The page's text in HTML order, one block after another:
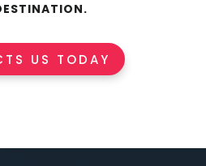
US TODAY